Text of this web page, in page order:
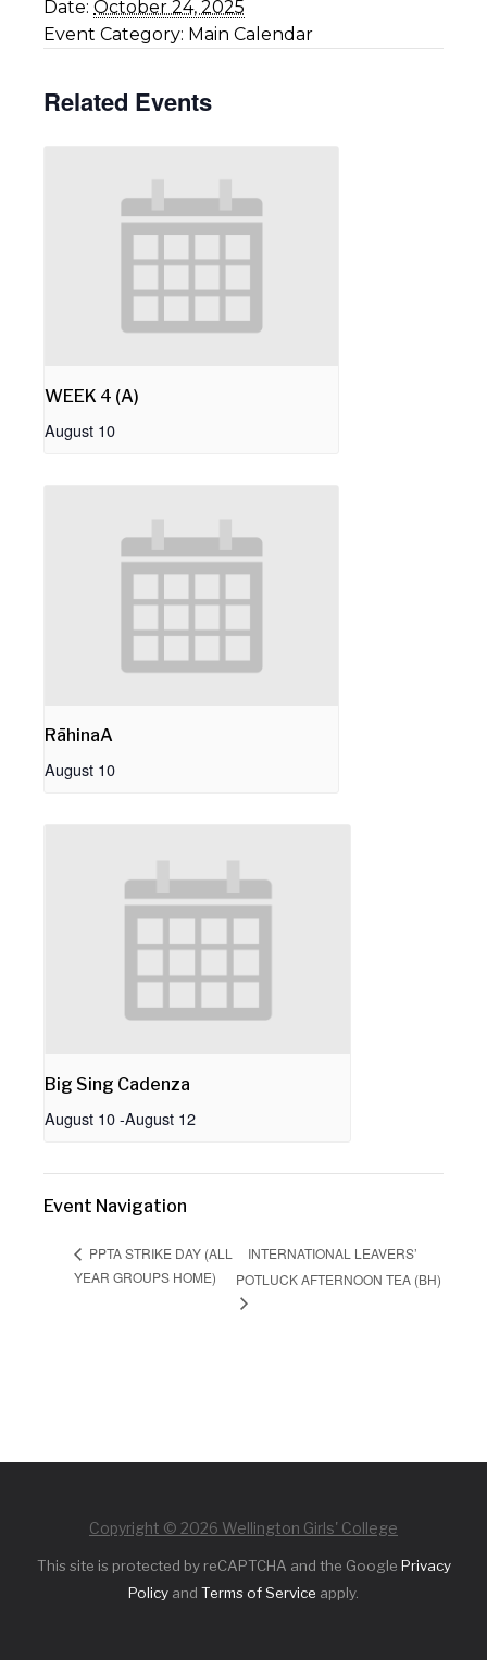
Date: October 24, 2025
Event Category: Main Calendar
Related Events
WEEK 4 (A)
August 10
RāhinaA
August 10
Big Sing Cadenza
August 10-August 12
Event Navigation
PPTA STRIKE DAY (ALL
YEAR GROUPS HOME)
INTERNATIONAL LEAVERS’
POTLUCK AFTERNOON TEA (BH)
Copyright © 2026 Wellington Girls' College
This site is protected by reCAPTCHA and the Google Privacy
Policy and Terms of Service apply.